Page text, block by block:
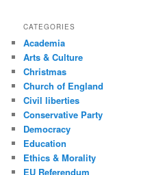
CATEGORIES
Academia
Arts & Culture
Christmas
Church of England
Civil liberties
Conservative Party
Democracy
Education
Ethics & Morality
EU Referendum